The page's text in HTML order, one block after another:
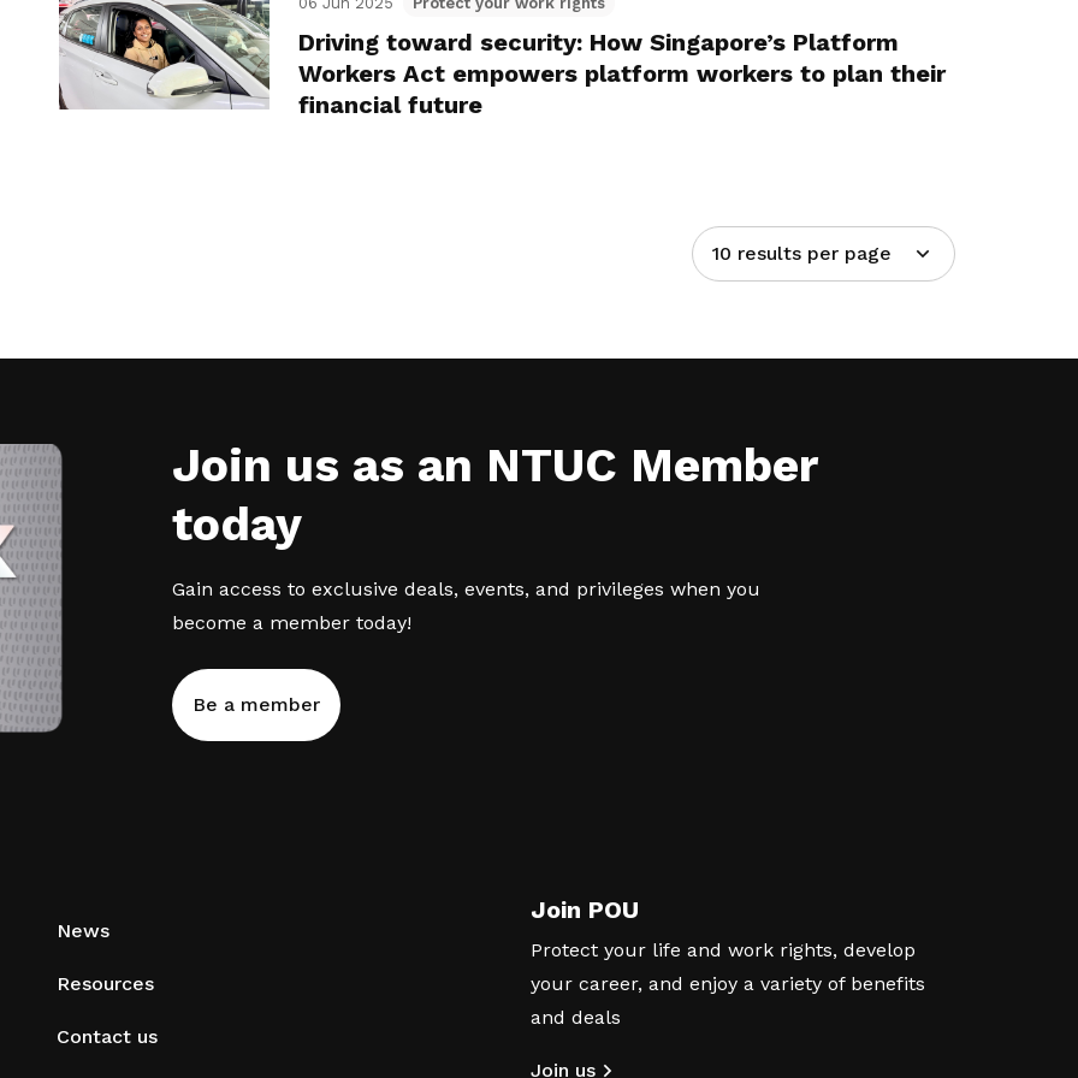
Driving toward security: How Singapore’s Platform
Workers Act empowers platform workers to plan their
financial future
10 results per page
Join us as an NTUC Member
today
Gain access to exclusive deals, events, and privileges when you
become a member today!
Be a member
News
Resources
Contact us
Join POU
Protect your life and work rights, develop
your career, and enjoy a variety of benefits
and deals
Join us